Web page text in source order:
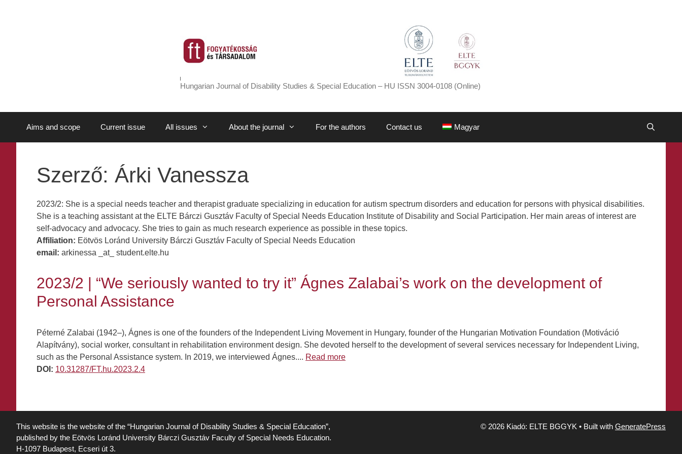
Hungarian Journal of Disability Studies & Special Education – HU ISSN 3004-0108 (Online)
Aims and scope Current issue All issues About the journal For the authors Contact us Magyar
Szerző: Árki Vanessza
2023/2: She is a special needs teacher and therapist graduate specializing in education for autism spectrum disorders and education for persons with physical disabilities.
She is a teaching assistant at the ELTE Bárczi Gusztáv Faculty of Special Needs Education Institute of Disability and Social Participation. Her main areas of interest are
self-advocacy and advocacy. She tries to gain as much research experience as possible in these topics.
Affiliation: Eötvös Loránd University Bárczi Gusztáv Faculty of Special Needs Education
email: arkinessa _at_ student.elte.hu
2023/2 | “We seriously wanted to try it” Ágnes Zalabai’s work on the development of
Personal Assistance
Péterné Zalabai (1942–), Ágnes is one of the founders of the Independent Living Movement in Hungary, founder of the Hungarian Motivation Foundation (Motiváció
Alapítvány), social worker, consultant in rehabilitation environment design. She devoted herself to the development of several services necessary for Independent Living,
such as the Personal Assistance system. In 2019, we interviewed Ágnes.... Read more
DOI: 10.31287/FT.hu.2023.2.4
This website is the website of the “Hungarian Journal of Disability Studies & Special Education”,
published by the Eötvös Loránd University Bárczi Gusztáv Faculty of Special Needs Education.
H-1097 Budapest, Ecseri út 3.
© 2026 Kiadó: ELTE BGGYK • Built with GeneratePress